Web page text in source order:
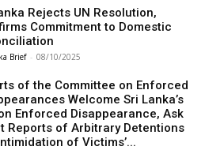
Rejects UN Resolution,
Commitment to Domestic
Brief - 08/10/2025
of the Committee on Enforced
Welcome Sri Lanka’s
Enforced Disappearance, Ask
Reports of Arbitrary Detentions
of Victims’...